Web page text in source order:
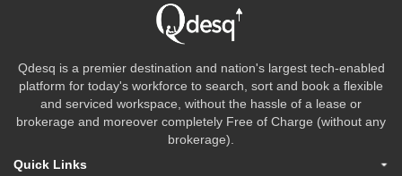
Qdesq is a premier destination and nation's largest tech-enabled
platform for today's workforce to search, sort and book a flexible
and serviced workspace, without the hassle of a lease or
brokerage and moreover completely Free of Charge (without any
brokerage).
Quick Links